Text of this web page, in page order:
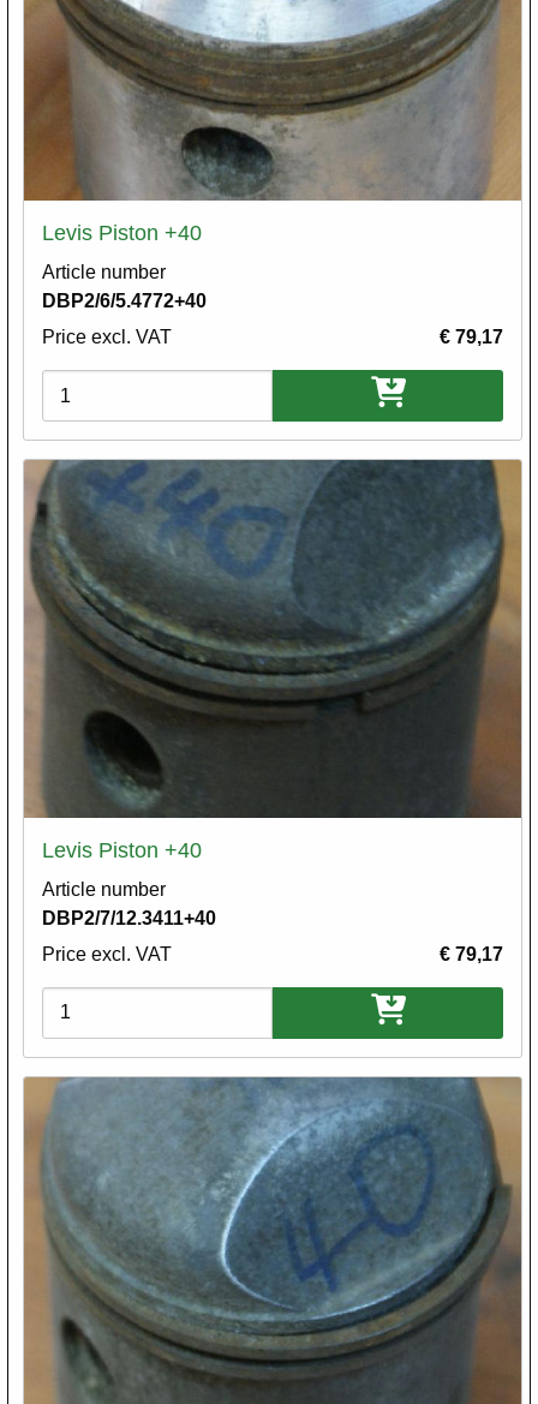
Levis Piston +40
Article number
DBP2/6/5.4772+40
Price excl. VAT
€ 79,17
Variations
Levis Piston +40
Article number
DBP2/7/12.3411+40
Price excl. VAT
€ 79,17
Variations